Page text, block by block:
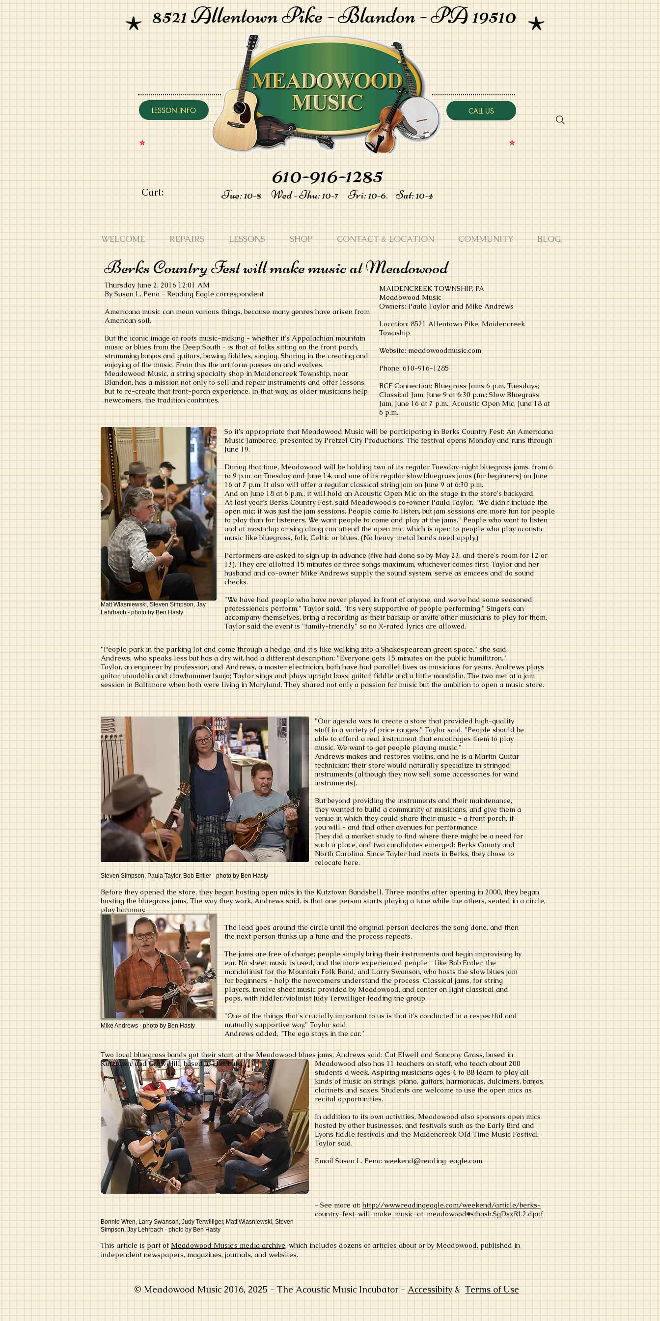
8521 Allentown Pike -Blandon - PA 19510
LESSON INFO CALL US
⭐️ ⭐️
Cart:
610-916-1285
Tue: 10-8 Wed - Thu: 10-7 Fri: 10-6. Sat: 10-4
-
WELCOME REPAIRS LESSONS SHOP CONTACT & LOCATION COMMUNITY BLOG
Berks Country Fest will make music at Meadowood
Thursday June 2, 2016 12:01 AM
By Susan L. Pena - Reading Eagle correspondent
Americana music can mean various things, because many genres have arisen from
American soil.
But the iconic image of roots music-making - whether it's Appalachian mountain
music or blues from the Deep South - is that of folks sitting on the front porch,
strumming banjos and guitars, bowing fiddles, singing. Sharing in the creating and
enjoying of the music. From this the art form passes on and evolves.
Meadowood Music, a string specialty shop in Maidencreek Township, near
Blandon, has a mission not only to sell and repair instruments and offer lessons,
but to re-create that front-porch experience. In that way, as older musicians help
newcomers, the tradition continues.
MAIDENCREEK TOWNSHIP, PA
Meadowood Music
Owners: Paula Taylor and Mike Andrews
Location: 8521 Allentown Pike, Maidencreek
Township
Website: meadowoodmusic.com
Phone: 610-916-1285
BCF Connection: Bluegrass Jams 6 p.m. Tuesdays;
Classical Jam, June 9 at 6:30 p.m.; Slow Bluegrass
Jam, June 16 at 7 p.m.; Acoustic Open Mic, June 18 at
6 p.m.
Matt Wlasniewski, Steven Simpson, Jay
Lehrbach - photo by Ben Hasty
So it's appropriate that Meadowood Music will be participating in Berks Country Fest: An Americana
Music Jamboree, presented by Pretzel City Productions. The festival opens Monday and runs through
June 19.
During that time, Meadowood will be holding two of its regular Tuesday-night bluegrass jams, from 6
to 9 p.m. on Tuesday and June 14, and one of its regular slow bluegrass jams (for beginners) on June
16 at 7 p.m. It also will offer a regular classical string jam on June 9 at 6:30 p.m.
And on June 18 at 6 p.m., it will hold an Acoustic Open Mic on the stage in the store's backyard.
At last year's Berks Country Fest, said Meadowood's co-owner Paula Taylor, "We didn't include the
open mic; it was just the jam sessions. People came to listen, but jam sessions are more fun for people
to play than for listeners. We want people to come and play at the jams." People who want to listen
and at most clap or sing along can attend the open mic, which is open to people who play acoustic
music like bluegrass, folk, Celtic or blues. (No heavy-metal bands need apply.)
Performers are asked to sign up in advance (five had done so by May 23, and there's room for 12 or
13). They are allotted 15 minutes or three songs maximum, whichever comes first. Taylor and her
husband and co-owner Mike Andrews supply the sound system, serve as emcees and do sound
checks.
"We have had people who have never played in front of anyone, and we've had some seasoned
professionals perform," Taylor said. "It's very supportive of people performing." Singers can
accompany themselves, bring a recording as their backup or invite other musicians to play for them.
Taylor said the event is "family-friendly," so no X-rated lyrics are allowed.
"People park in the parking lot and come through a hedge, and it's like walking into a Shakespearean green space," she said.
Andrews, who speaks less but has a dry wit, had a different description: "Everyone gets 15 minutes on the public humilitron."
Taylor, an engineer by profession, and Andrews, a master electrician, both have had parallel lives as musicians for years. Andrews plays
guitar, mandolin and clawhammer banjo; Taylor sings and plays upright bass, guitar, fiddle and a little mandolin. The two met at a jam
session in Baltimore when both were living in Maryland. They shared not only a passion for music but the ambition to open a music store.
"Our agenda was to create a store that provided high-quality
stuff in a variety of price ranges," Taylor said. "People should be
able to afford a real instrument that encourages them to play
music. We want to get people playing music."
Andrews makes and restores violins, and he is a Martin Guitar
technician; their store would naturally specialize in stringed
instruments (although they now sell some accessories for wind
instruments).
But beyond providing the instruments and their maintenance,
they wanted to build a community of musicians, and give them a
venue in which they could share their music - a front porch, if
you will - and find other avenues for performance.
They did a market study to find where there might be a need for
such a place, and two candidates emerged: Berks County and
North Carolina. Since Taylor had roots in Berks, they chose to
relocate here.
Steven Simpson, Paula Taylor, Bob Entler - photo by Ben Hasty
Before they opened the store, they began hosting open mics in the Kutztown Bandshell. Three months after opening in 2000, they began
hosting the bluegrass jams. The way they work, Andrews said, is that one person starts playing a tune while the others, seated in a circle,
play harmony.
The lead goes around the circle until the original person declares the song done, and then
the next person thinks up a tune and the process repeats.
The jams are free of charge; people simply bring their instruments and begin improvising by
ear. No sheet music is used, and the more experienced people - like Bob Entler, the
mandolinist for the Mountain Folk Band, and Larry Swanson, who hosts the slow blues jam
for beginners - help the newcomers understand the process. Classical jams, for string
players, involve sheet music provided by Meadowood, and center on light classical and
pops, with fiddler/violinist Judy Terwilliger leading the group.
"One of the things that's crucially important to us is that it's conducted in a respectful and
mutually supportive way," Taylor said.
Andrews added, "The ego stays in the car."
Mike Andrews - photo by Ben Hasty
Bonnie Wren, Larry Swanson, Judy Terwilliger, Matt Wlasniewski, Steven
Simpson, Jay Lehrbach - photo by Ben Hasty
Meadowood also has 11 teachers on staff, who teach about 200
students a week. Aspiring musicians ages 4 to 88 learn to play all
kinds of music on strings, piano, guitars, harmonicas, dulcimers, banjos,
clarinets and saxes. Students are welcome to use the open mics as
recital opportunities.
In addition to its own activities, Meadowood also sponsors open mics
hosted by other businesses, and festivals such as the Early Bird and
Lyons fiddle festivals and the Maidencreek Old Time Music Festival,
Taylor said.
Email Susan L. Pena:weekend@reading-eagle.com.
- See more at:http://www.readingeagle.com/weekend/article/berks-
country-fest-will-make-music-at-meadowood#sthash.SgDsxRL2.dpuf
Two local bluegrass bands got their start at the Meadowood blues jams, Andrews said: Cat Elwell and Saucony Grass, based in
Kutztown, and Crow Hill, based in Hamburg.
This article is part ofMeadowood Music’s media archive, which includes dozens of articles about or by Meadowood, published in
independent newspapers, magazines, journals, and websites.
© Meadowood Music 2016, 2025 - The Acoustic Music Incubator -Accessibity&Terms of Use